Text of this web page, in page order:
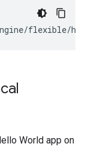
/flexible/
World app on